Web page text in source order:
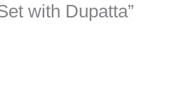
with Dupatta”